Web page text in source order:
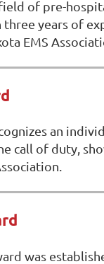
of pre-
three years of
EMS
an
call of duty,
was